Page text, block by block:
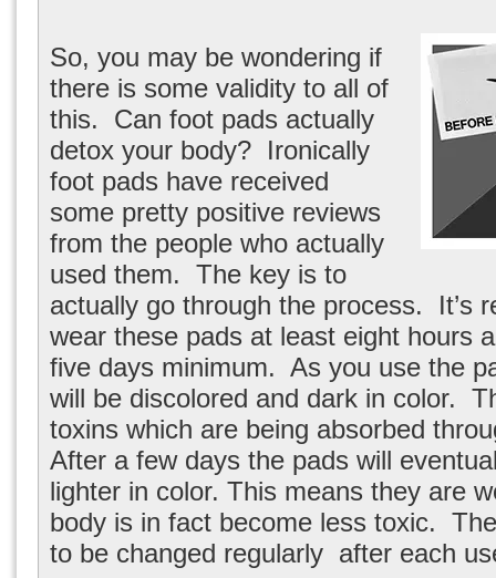
So, you may be wondering if
there is some validity to all of
this. Can foot pads actually
detox your body? Ironically
foot pads have received
some pretty positive reviews
from the people who actually
used them. The key is to
actually go through the process. It’s
wear these pads at least eight hours
five days minimum. As you use the
will be discolored and dark in color.
toxins which are being absorbed
After a few days the pads will
lighter in color. This means they are
body is in fact become less toxic.
to be changed regularly after each